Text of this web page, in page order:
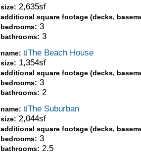
size: 2,635sf
additional square footage (decks,
bedrooms: 3
bathrooms: 3
name: The Beach House
size: 1,354sf
additional square footage (decks,
bedrooms: 3
bathrooms: 2
name: The Suburban
size: 2,044sf
additional square footage (decks,
bedrooms: 3
bathrooms: 2.5